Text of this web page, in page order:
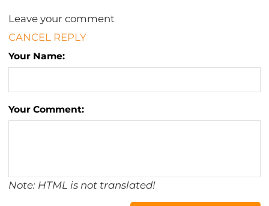
Leave your comment
CANCEL REPLY
Your Name:
Your Comment:
Note: HTML is not translated!